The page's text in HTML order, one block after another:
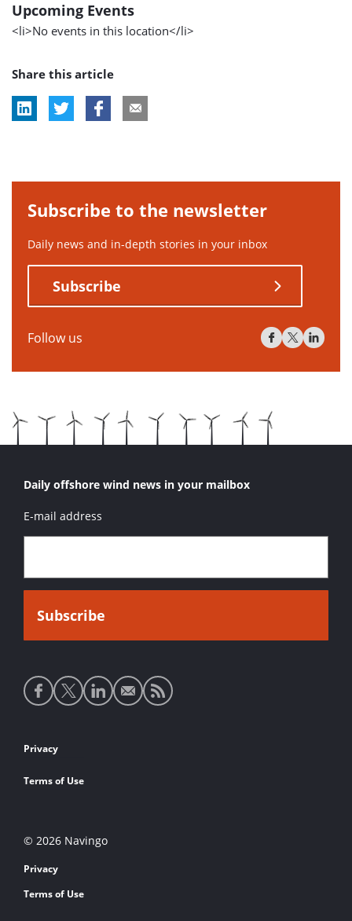
Upcoming Events
<li>No events in this location</li>
Share this article
Subscribe to the newsletter
Daily news and in-depth stories in your inbox
Subscribe
Follow us
Daily offshore wind news in your mailbox
E-mail address
Social
media
Footer
links
Privacy
Terms of Use
© 2026 Navingo
Privacy
Terms of Use